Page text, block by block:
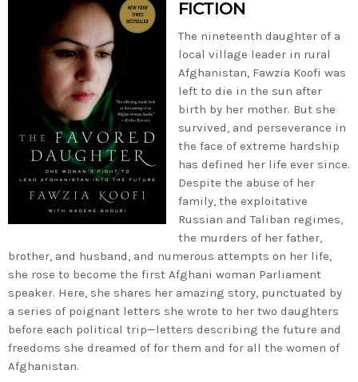
FICTION
The nineteenth daughter of a
local village leader in rural
Afghanistan, Fawzia Koofi was
left to die in the sun after
birth by her mother. But she
survived, and perseverance in
the face of extreme hardship
has defined her life ever since.
Despite the abuse of her
family, the exploitative
Russian and Taliban regimes,
the murders of her father,
brother, and husband, and numerous attempts on her life,
she rose to become the first Afghani woman Parliament
speaker. Here, she shares her amazing story, punctuated by
a series of poignant letters she wrote to her two daughters
before each political trip—letters describing the future and
freedoms she dreamed of for them and for all the women of
Afghanistan.